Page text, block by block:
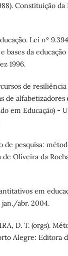
Constituição
Lei nº
bases da
1996.
de
de alfabetizadores
em Educação) -
de pesquisa:
Oliveira da
em
jan./abr. 2004.
D. T. (orgs).
Alegre: Editora